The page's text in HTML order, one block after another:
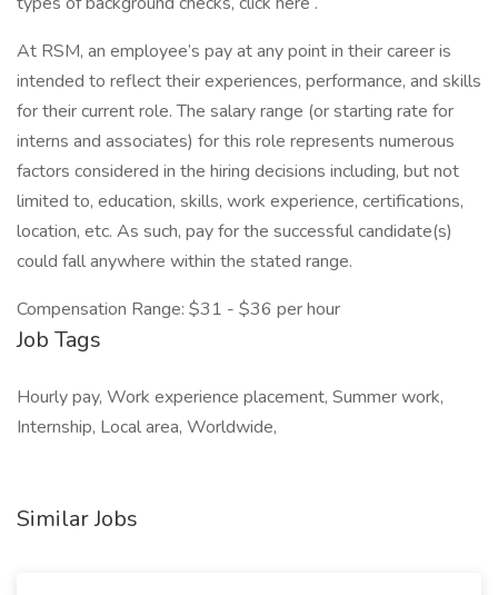
At RSM, an employee’s pay at any point in their career is
intended to reflect their experiences, performance, and skills
for their current role. The salary range (or starting rate for
interns and associates) for this role represents numerous
factors considered in the hiring decisions including, but not
limited to, education, skills, work experience, certifications,
location, etc. As such, pay for the successful candidate(s)
could fall anywhere within the stated range.
Compensation Range: $31 - $36 per hour
Job Tags
Hourly pay, Work experience placement, Summer work,
Internship, Local area, Worldwide,
Similar Jobs